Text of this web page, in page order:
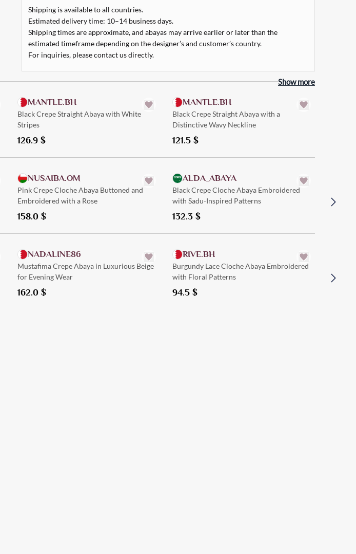
Shipping is available to all countries.
Estimated delivery time: 10–14 business days.
Shipping times are approximate, and abayas may arrive earlier or later than the
estimated timeframe depending on the designer’s and customer’s country.
For inquiries, please contact us directly.
Show more
Quick Add
MANTLE.BH
Black Crepe Straight Abaya with White
Stripes
126.9 $
Quick Add
MANTLE.BH
Black Crepe Straight Abaya with a
Distinctive Wavy Neckline
121.5 $
Quick Add
NUSAIBA.OM
Pink Crepe Cloche Abaya Buttoned and
Embroidered with a Rose
158.0 $
Quick Add
ALDA_ABAYA
Black Crepe Cloche Abaya Embroidered
with Sadu-Inspired Patterns
132.3 $
with
Quick Add
NADALINE86
Mustafima Crepe Abaya in Luxurious Beige
for Evening Wear
162.0 $
Quick Add
RIVE.BH
Burgundy Lace Cloche Abaya Embroidered
with Floral Patterns
94.5 $